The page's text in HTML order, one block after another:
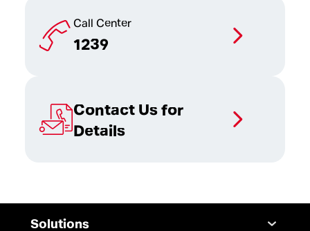
Call Center
1239
Contact Us for
Details
Solutions